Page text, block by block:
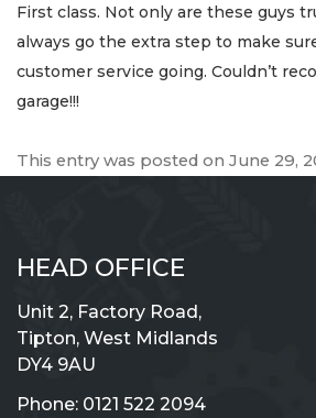
First class. Not only are these guys
always go the extra step to make
customer service going. Couldn’t
garage!!!
This entry was posted on June 29,
HEAD OFFICE
Unit 2, Factory Road,
Tipton, West Midlands
DY4 9AU
Phone: 0121 522 2094